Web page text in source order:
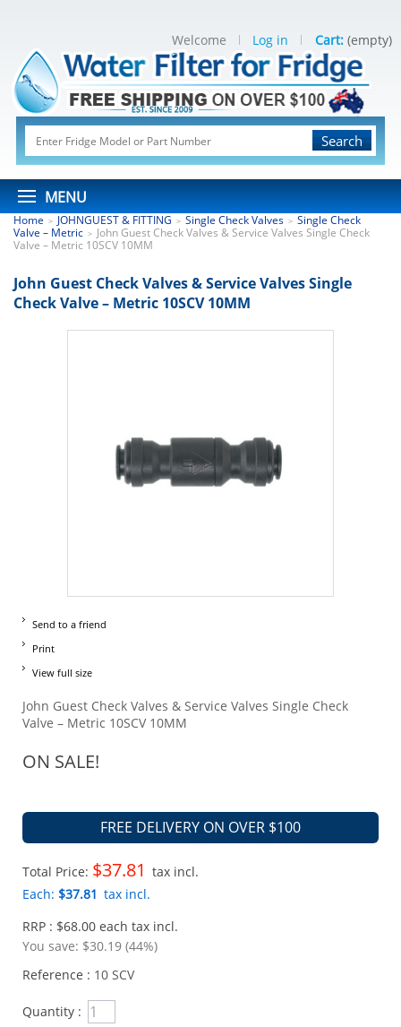
Search
MENU
Welcome Log in Cart: (empty)
Home > JOHNGUEST & FITTING > Single Check Valves > Single Check
Valve – Metric > John Guest Check Valves & Service Valves Single Check
Valve – Metric 10SCV 10MM
John Guest Check Valves & Service Valves Single
Check Valve – Metric 10SCV 10MM
Send to a friend
Print
View full size
John Guest Check Valves & Service Valves Single Check
Valve – Metric 10SCV 10MM
ON SALE!
FREE DELIVERY ON OVER $100
Total Price: $37.81 tax incl.
Each: $37.81 tax incl.
RRP : $68.00 each tax incl.
You save: $30.19 (44%)
Reference : 10 SCV
Quantity :